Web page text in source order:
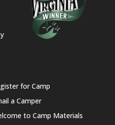
for Camp
a Camper
to Camp Materials